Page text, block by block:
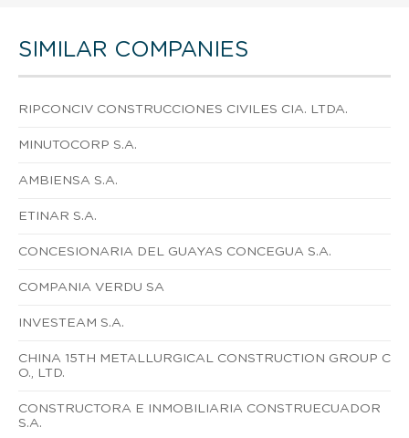
SIMILAR COMPANIES
RIPCONCIV CONSTRUCCIONES CIVILES CIA. LTDA.
MINUTOCORP S.A.
AMBIENSA S.A.
ETINAR S.A.
CONCESIONARIA DEL GUAYAS CONCEGUA S.A.
COMPANIA VERDU SA
INVESTEAM S.A.
CHINA 15TH METALLURGICAL CONSTRUCTION GROUP C
O., LTD.
CONSTRUCTORA E INMOBILIARIA CONSTRUECUADOR
S.A.